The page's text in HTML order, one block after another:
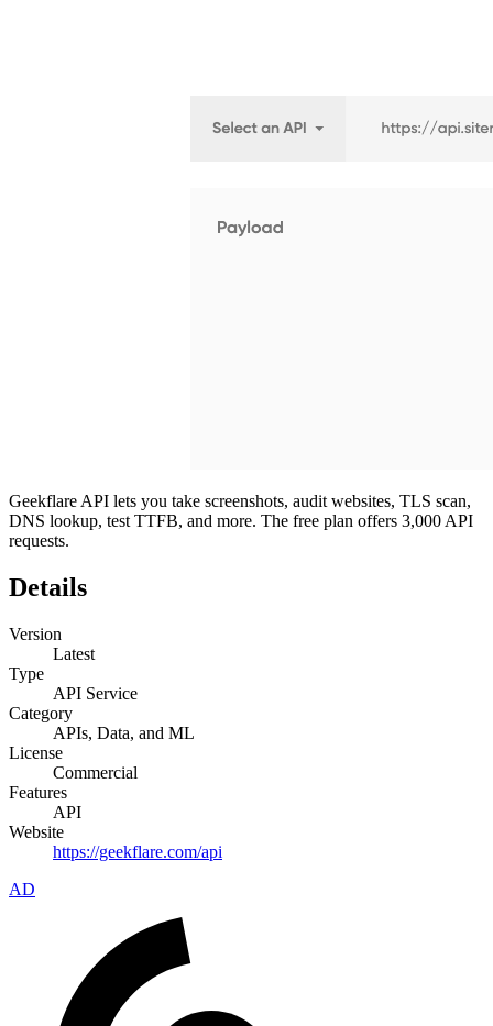
Geekflare API lets you take screenshots, audit websites, TLS scan,
DNS lookup, test TTFB, and more. The free plan offers 3,000 API
requests.
Details
Version
Latest
Type
API Service
Category
APIs, Data, and ML
License
Commercial
Features
API
Website
https://geekflare.com/api
AD